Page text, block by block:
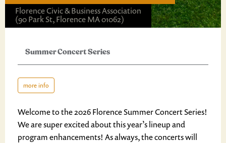
Florence Civic & Business Association
(90 Park St, Florence MA 01062)
Summer Concert Series
more info
Welcome to the 2026 Florence Summer Concert Series!
We are super excited about this year’s lineup and
program enhancements! As always, the concerts will